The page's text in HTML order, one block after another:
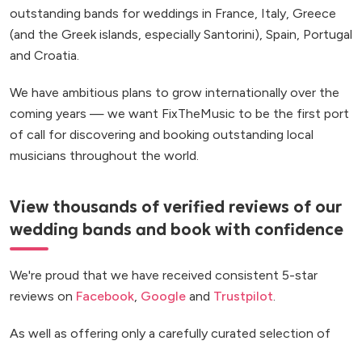
outstanding bands for weddings in France, Italy, Greece
(and the Greek islands, especially Santorini), Spain, Portugal
and Croatia.
We have ambitious plans to grow internationally over the
coming years — we want FixTheMusic to be the first port
of call for discovering and booking outstanding local
musicians throughout the world.
View thousands of verified reviews of our
wedding bands and book with confidence
We're proud that we have received consistent 5-star
reviews on Facebook Google and Trustpilot
As well as offering only a carefully curated selection of